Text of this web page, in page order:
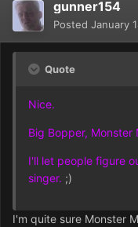
gunner154
Posted January
Quote
Nice.
Big Bopper, Monster
I'll let people figure
singer. ;)
I'm quite sure Monster